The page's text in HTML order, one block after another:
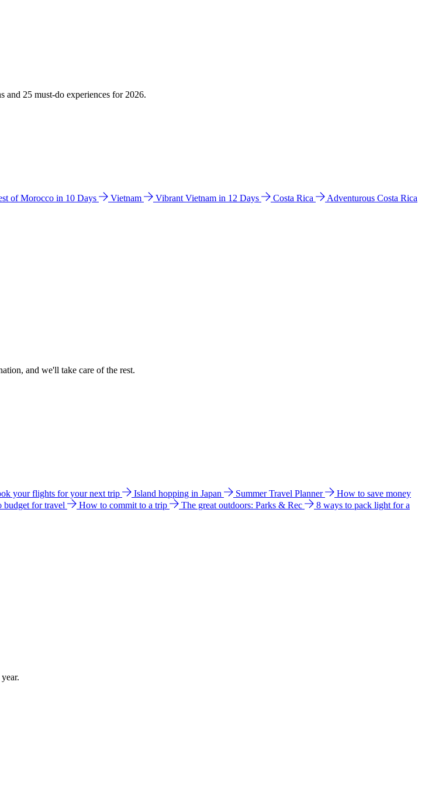
and 25 must-do experiences for 2026.
of Morocco in 10 Days Vietnam Vibrant Vietnam in 12 Days Costa Rica
Adventurous Costa Rica
and we'll take care of the rest.
your flights for your next trip Island hopping in Japan Summer Travel Planner
How to save money
budget for travel How to commit to a trip The great outdoors: Parks & Rec
8 ways to pack light for a